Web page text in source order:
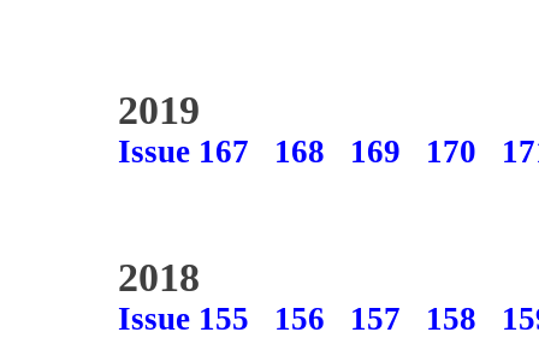
2019
Issue 167 168 169 170
2018
Issue 155 156 157 158